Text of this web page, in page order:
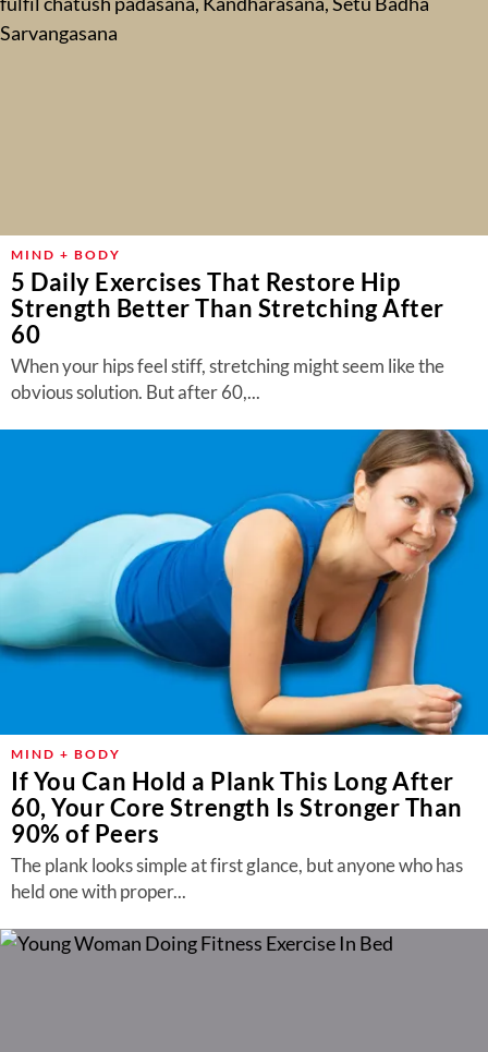
MIND + BODY
5 Daily Exercises That Restore Hip
Strength Better Than Stretching After
60
When your hips feel stiff, stretching might seem like the
obvious solution. But after 60,...
MIND + BODY
If You Can Hold a Plank This Long After
60, Your Core Strength Is Stronger Than
90% of Peers
The plank looks simple at first glance, but anyone who has
held one with proper...